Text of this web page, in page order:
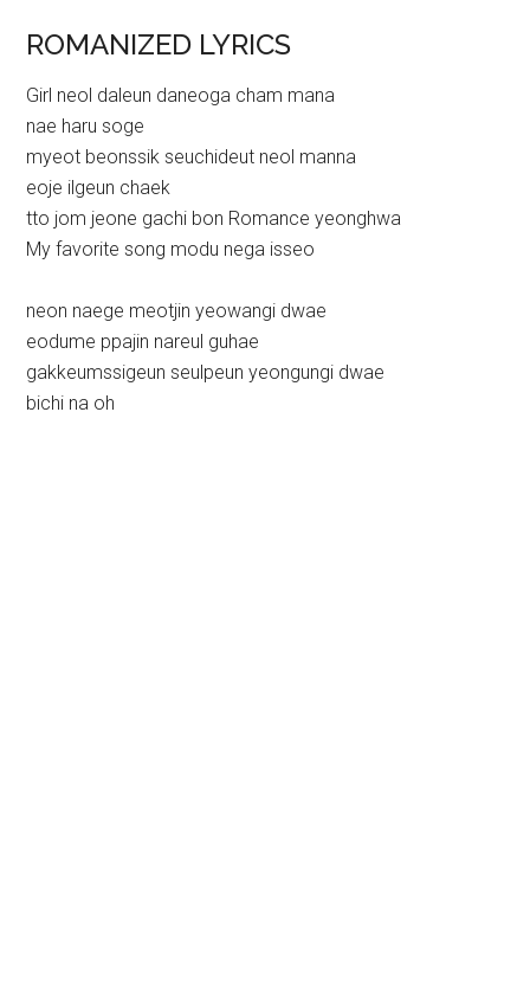
ROMANIZED LYRICS
Girl neol daleun daneoga cham mana
nae haru soge
myeot beonssik seuchideut neol manna
eoje ilgeun chaek
tto jom jeone gachi bon Romance yeonghwa
My favorite song modu nega isseo
neon naege meotjin yeowangi dwae
eodume ppajin nareul guhae
gakkeumssigeun seulpeun yeongungi dwae
bichi na oh